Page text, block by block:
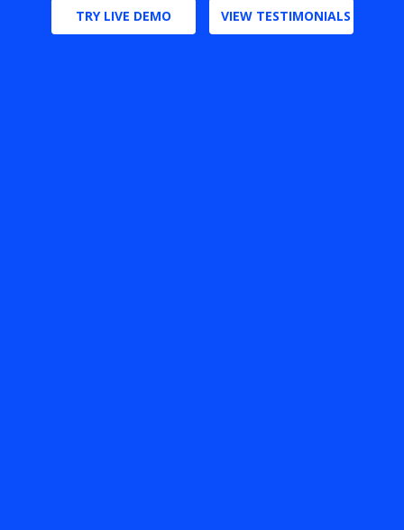
TRY LIVE DEMO VIEW TESTIMONIALS